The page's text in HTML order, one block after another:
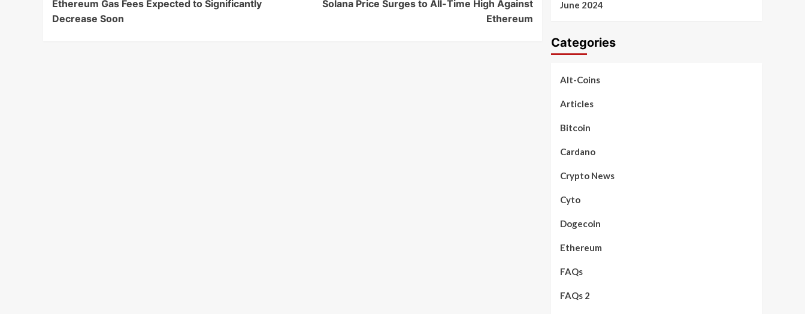
Navigation
Ethereum Gas Fees Expected to Significantly
Decrease Soon
Solana Price Surges to All-Time High Against
Ethereum
June 2024
Categories
Alt-Coins
Articles
Bitcoin
Cardano
Crypto News
Cyto
Dogecoin
Ethereum
FAQs
FAQs 2